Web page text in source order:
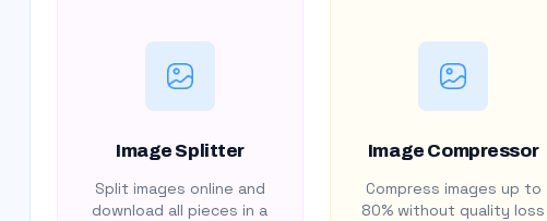
Image Splitter
Split images online and
download all pieces in a
Image Compressor
Compress images up to
80% without quality loss